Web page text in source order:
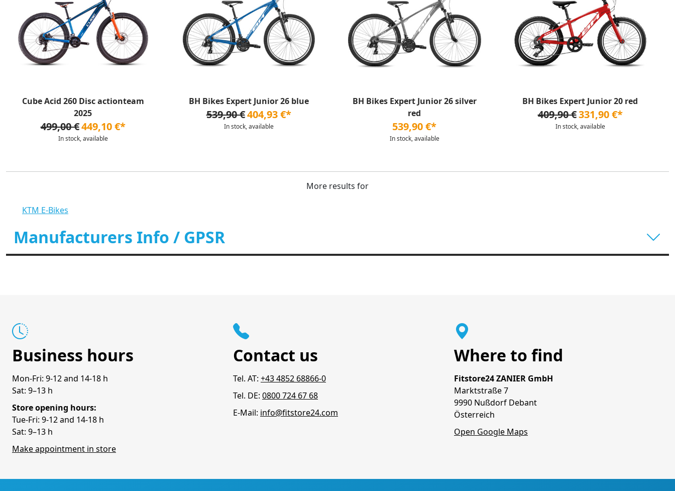
Cube Acid 260 Disc actionteam
2025
499,00 €449,10 €*
In stock, available
BH Bikes Expert Junior 26 blue
539,90 €404,93 €*
In stock, available
BH Bikes Expert Junior 26 silver
red
539,90 €*
In stock, available
BH Bikes Expert Junior 20 red
409,90 €331,90 €*
In stock, available
More results for
KTM E-Bikes
Manufacturers Info / GPSR
Business hours
Mon-Fri: 9-12 and 14-18 h
Sat: 9–13 h
Store opening hours:
Tue-Fri: 9-12 and 14-18 h
Sat: 9–13 h
Make appointment in store
Contact us
Tel. AT: +43 4852 68866-0
Tel. DE: 0800 724 67 68
E-Mail: info@fitstore24.com
Where to find
Fitstore24 ZANIER GmbH
Marktstraße 7
9990 Nußdorf Debant
Österreich
Open Google Maps